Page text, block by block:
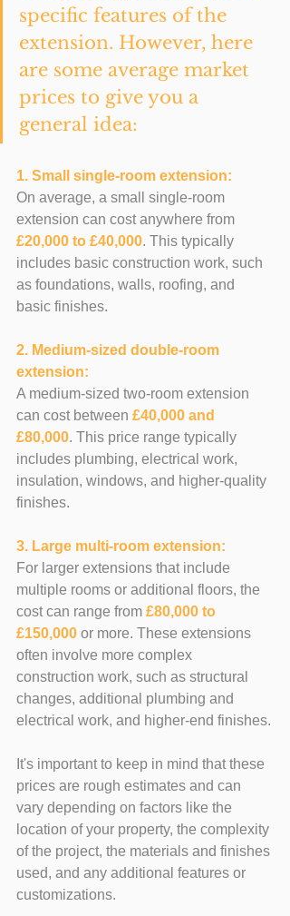
specific features of the
extension. However, here
are some average market
prices to give you a
general idea:
1. Small single-room extension:
On average, a small single-room
extension can cost anywhere from
£20,000 to £40,000. This typically
includes basic construction work, such
as foundations, walls, roofing, and
basic finishes.
2. Medium-sized double-room
extension:
A medium-sized two-room extension
can cost between £40,000 and
£80,000. This price range typically
includes plumbing, electrical work,
insulation, windows, and higher-quality
finishes.
3. Large multi-room extension:
For larger extensions that include
multiple rooms or additional floors, the
cost can range from £80,000 to
£150,000 or more. These extensions
often involve more complex
construction work, such as structural
changes, additional plumbing and
electrical work, and higher-end finishes.
It's important to keep in mind that these
prices are rough estimates and can
vary depending on factors like the
location of your property, the complexity
of the project, the materials and finishes
used, and any additional features or
customizations.